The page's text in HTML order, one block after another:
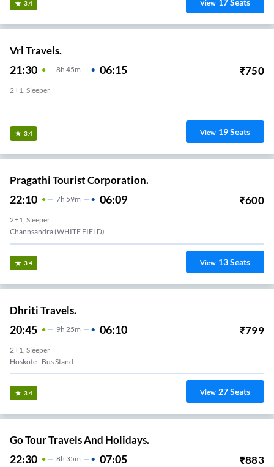
3.4 View
Vrl Travels.
21:30 8H 45m 06:15 ₹750
2+1, Sleeper
3.4 View 19Seats
Pragathi Tourist Corporation.
22:10 7H 59m 06:09 ₹600
2+1, Sleeper
Channsandra (WHITE FIELD)
3.4 View 13Seats
Dhriti Travels.
20:45 9H 25m 06:10 ₹799
2+1, Sleeper
Hoskote - Bus Stand
3.4 View 27Seats
Go Tour Travels And Holidays.
22:30 8H 35m 07:05 ₹883